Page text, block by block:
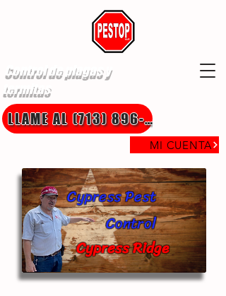
Control de plagas y
termitas
MI CUENTA
LLAME AL (713) 896-8850
Cypress Ridge
Cypress Pest
Control